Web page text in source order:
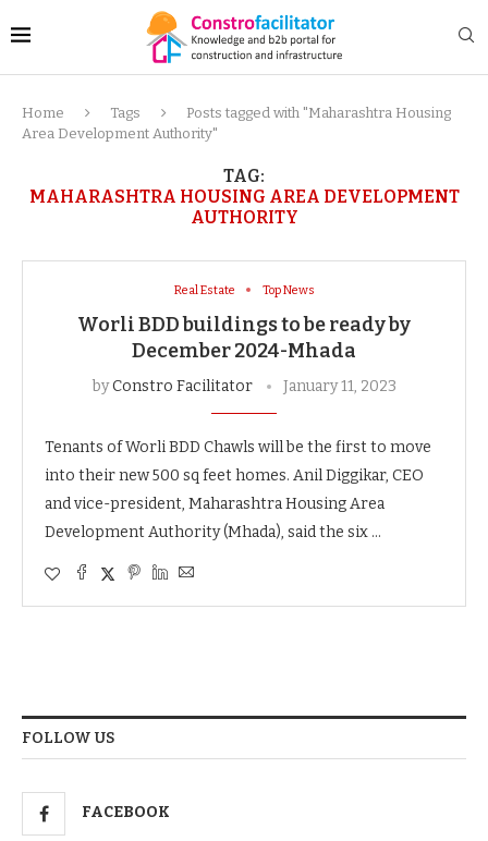
Home Tags
Posts tagged with "Maharashtra Housing
Area Development Authority"
TAG:
MAHARASHTRA HOUSING AREA DEVELOPMENT
AUTHORITY
Real Estate Top News
Worli BDD buildings to be ready by
December 2024-Mhada
byConstro Facilitator January 11, 2023
Tenants of Worli BDD Chawls will be the first to move
into their new 500 sq feet homes. Anil Diggikar, CEO
and vice-president, Maharashtra Housing Area
Development Authority (Mhada), said the six …
FOLLOW US
FACEBOOK